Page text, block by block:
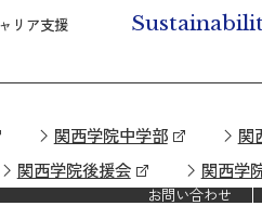
リア支援
関西学院中学部 関
関西学院後援会 関西学
お問い合わせ